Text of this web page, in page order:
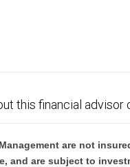
this financial advisor
are not
and are subject to